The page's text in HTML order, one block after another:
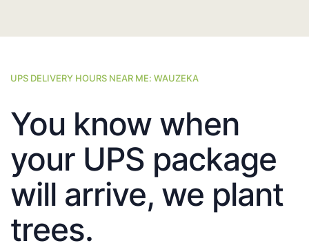
UPS DELIVERY HOURS NEAR ME: WAUZEKA
You know when
your UPS package
will arrive, we plant
trees.